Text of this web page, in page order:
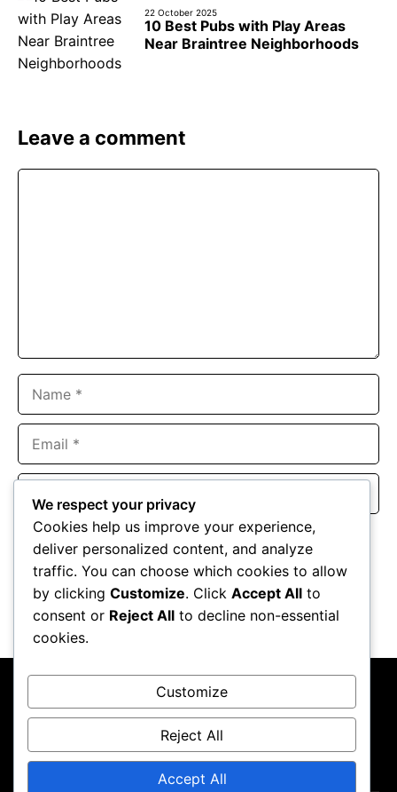
22 October 2025
10 Best Pubs with Play Areas
Near Braintree Neighborhoods
Leave a comment
Website
Save my name, email, and website in this browser for the
next time I comment.
About UsContact UsPrivacy PolicyTerms & Conditions
We respect your privacy
Cookies help us improve your experience,
deliver personalized content, and analyze
traffic. You can choose which cookies to allow
by clicking Customize. Click Accept All to
consent or Reject All to decline non-essential
cookies.
Customize
Reject All
Accept All